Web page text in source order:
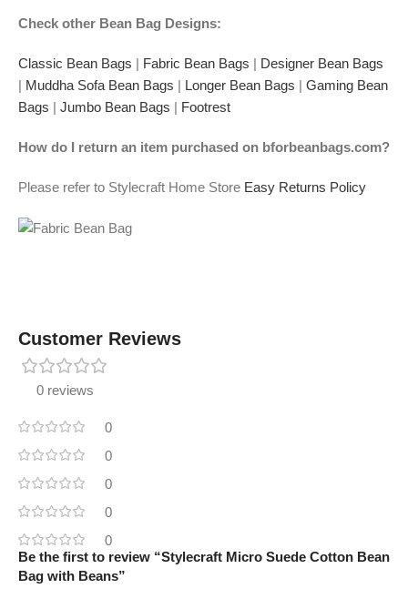
Check other Bean Bag Designs:
Classic Bean Bags | Fabric Bean Bags | Designer Bean Bags
| Muddha Sofa Bean Bags | Longer Bean Bags | Gaming Bean
Bags | Jumbo Bean Bags | Footrest
How do I return an item purchased on bforbeanbags.com?
Please refer to Stylecraft Home Store Easy Returns Policy
Customer Reviews
0 reviews
0
0
0
0
0
Be the first to review “Stylecraft Micro Suede Cotton Bean
Bag with Beans”